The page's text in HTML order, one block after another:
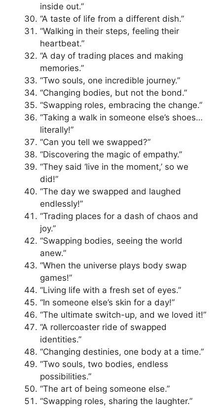
inside out.”
“A taste of life from a different dish.”
“Walking in their steps, feeling their
heartbeat.”
“A day of trading places and making
memories.”
“Two souls, one incredible journey.”
“Changing bodies, but not the bond.”
“Swapping roles, embracing the change.”
“Taking a walk in someone else’s shoes…
literally!”
“Can you tell we swapped?”
“Discovering the magic of empathy.”
“They said ‘live in the moment,’ so we
did!”
“The day we swapped and laughed
endlessly!”
“Trading places for a dash of chaos and
joy.”
“Swapping bodies, seeing the world
anew.”
“When the universe plays body swap
games!”
“Living life with a fresh set of eyes.”
“In someone else’s skin for a day!”
“The ultimate switch-up, and we loved it!”
“A rollercoaster ride of swapped
identities.”
“Changing destinies, one body at a time.”
“Two souls, two bodies, endless
possibilities.”
“The art of being someone else.”
“Swapping roles, sharing the laughter.”